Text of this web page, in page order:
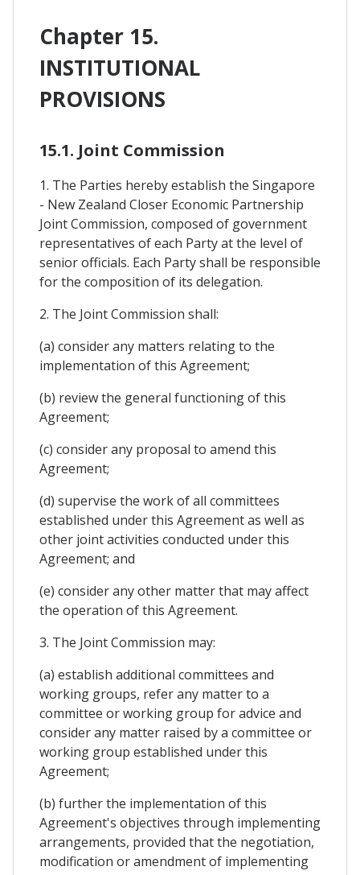
Chapter 15.
INSTITUTIONAL
PROVISIONS
15.1. Joint Commission
1. The Parties hereby establish the Singapore
- New Zealand Closer Economic Partnership
Joint Commission, composed of government
representatives of each Party at the level of
senior officials. Each Party shall be responsible
for the composition of its delegation.
2. The Joint Commission shall:
(a) consider any matters relating to the
implementation of this Agreement;
(b) review the general functioning of this
Agreement;
(c) consider any proposal to amend this
Agreement;
(d) supervise the work of all committees
established under this Agreement as well as
other joint activities conducted under this
Agreement; and
(e) consider any other matter that may affect
the operation of this Agreement.
3. The Joint Commission may:
(a) establish additional committees and
working groups, refer any matter to a
committee or working group for advice and
consider any matter raised by a committee or
working group established under this
Agreement;
(b) further the implementation of this
Agreement's objectives through implementing
arrangements, provided that the negotiation,
modification or amendment of implementing